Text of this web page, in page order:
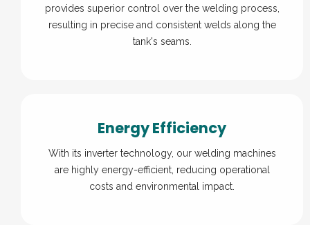
provides superior control over the welding process,
resulting in precise and consistent welds along the
tank's seams.
Energy Efficiency
With its inverter technology, our welding machines
are highly energy-efficient, reducing operational
costs and environmental impact.